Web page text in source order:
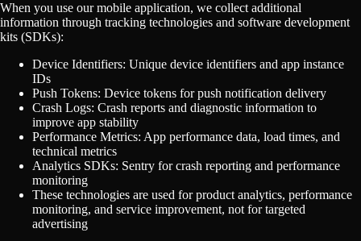
When you use our mobile application, we collect additional
information through tracking technologies and software development
kits (SDKs):
Device Identifiers: Unique device identifiers and app instance
IDs
Push Tokens: Device tokens for push notification delivery
Crash Logs: Crash reports and diagnostic information to
improve app stability
Performance Metrics: App performance data, load times, and
technical metrics
Analytics SDKs: Sentry for crash reporting and performance
monitoring
These technologies are used for product analytics, performance
monitoring, and service improvement, not for targeted
advertising